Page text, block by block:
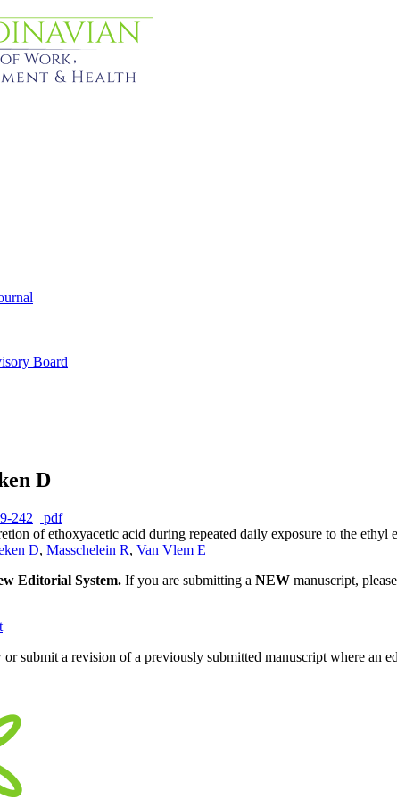
Board
D
242
pdf
of ethoxyacetic acid during repeated daily exposure to the
D, Masschelein R, Van Vlem E
Editorial System. If you are submitting a NEW manuscript,
submit a revision of a previously submitted manuscript where an